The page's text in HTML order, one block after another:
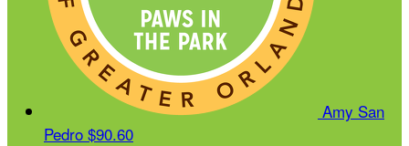
Amy San
Pedro $90.60